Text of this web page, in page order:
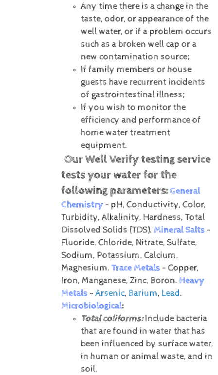
Any time there is a change in the
taste, odor, or appearance of the
well water, or if a problem occurs
such as a broken well cap or a
new contamination source;
If family members or house
guests have recurrent incidents
of gastrointestinal illness;
If you wish to monitor the
efficiency and performance of
home water treatment
equipment.
Our Well Verify testing service
tests your water for the
following parameters:General
Chemistry- pH, Conductivity, Color,
Turbidity, Alkalinity, Hardness, Total
Dissolved Solids (TDS). Mineral Salts-
Fluoride, Chloride, Nitrate, Sulfate,
Sodium, Potassium, Calcium,
Magnesium. Trace Metals- Copper,
Iron, Manganese, Zinc, Boron. Heavy
Metals- Arsenic, Barium, Lead.
Microbiological:
Total coliforms:Include bacteria
that are found in water that has
been influenced by surface water,
in human or animal waste, and in
soil.